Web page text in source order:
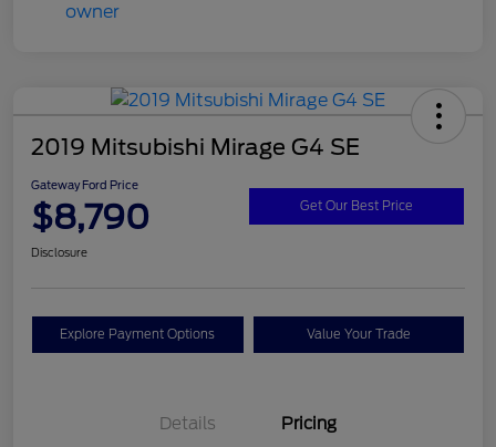
2019 Mitsubishi Mirage G4 SE
Gateway Ford Price
$8,790 Get Our Best Price
Disclosure
Explore Payment Options Value Your Trade
Details Pricing